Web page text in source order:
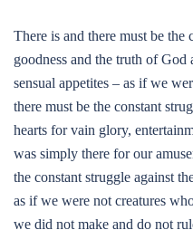
There is and there must be the
goodness and the truth of
sensual appetites – as if we
there must be the constant
hearts for vain glory,
was simply there for our
the constant struggle against
as if we were not creatures
we did not make and do not